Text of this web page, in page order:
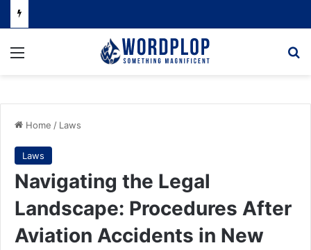
Menu
Home / Laws
Laws
Navigating the Legal
Landscape: Procedures After
Aviation Accidents in New